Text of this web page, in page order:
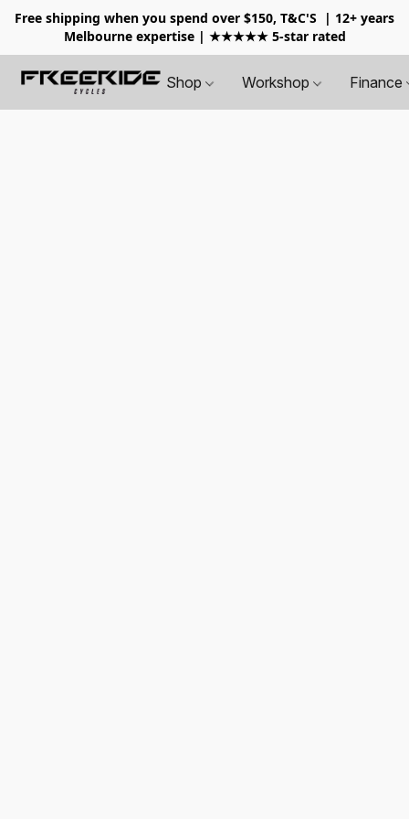
Free shipping when you spend over $150, T&C'S
| 12+ years
Melbourne expertise | ★★★★★ 5-star rated
Shop Workshop Finance